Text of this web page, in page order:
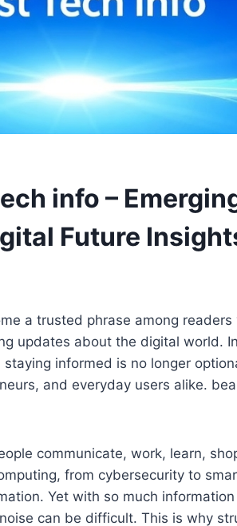
info –
Future
a trusted phrase among
updates about the digital world.
informed is no longer
and everyday users alike.
communicate, work, learn,
from cybersecurity to
Yet with so much
can be difficult. This is why